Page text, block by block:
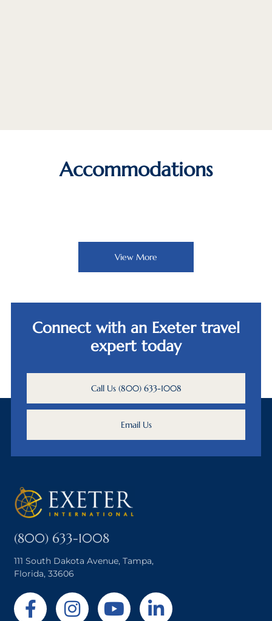
Accommodations
View More
Connect with an Exeter travel
expert today
Call Us (800) 633-1008
Email Us
(800) 633-1008
111 South Dakota Avenue, Tampa,
Florida, 33606